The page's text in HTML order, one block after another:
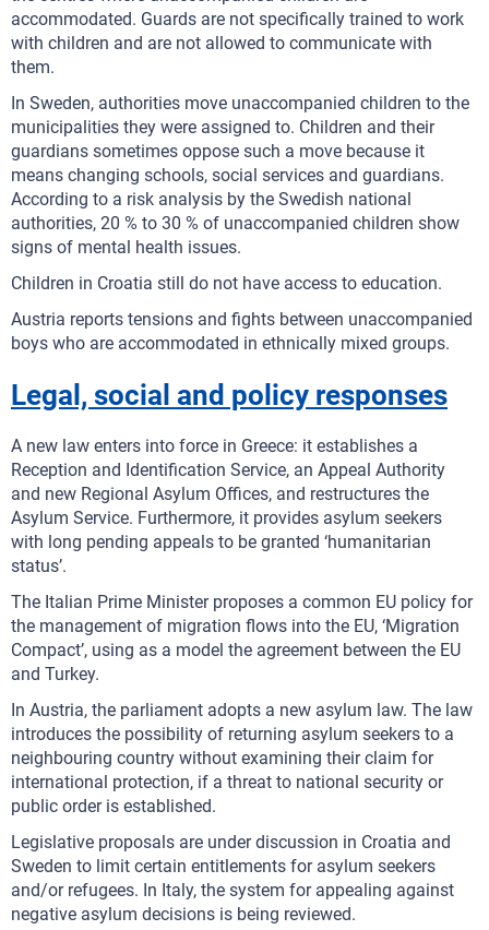
accommodated. Guards are not specifically trained to work
with children and are not allowed to communicate with
them.
In Sweden, authorities move unaccompanied children to the
municipalities they were assigned to. Children and their
guardians sometimes oppose such a move because it
means changing schools, social services and guardians.
According to a risk analysis by the Swedish national
authorities, 20 % to 30 % of unaccompanied children show
signs of mental health issues.
Children in Croatia still do not have access to education.
Austria reports tensions and fights between unaccompanied
boys who are accommodated in ethnically mixed groups.
Legal, social and policy responses
A new law enters into force in Greece: it establishes a
Reception and Identification Service, an Appeal Authority
and new Regional Asylum Offices, and restructures the
Asylum Service. Furthermore, it provides asylum seekers
with long pending appeals to be granted ‘humanitarian
status’.
The Italian Prime Minister proposes a common EU policy for
the management of migration flows into the EU, ‘Migration
Compact’, using as a model the agreement between the EU
and Turkey.
In Austria, the parliament adopts a new asylum law. The law
introduces the possibility of returning asylum seekers to a
neighbouring country without examining their claim for
international protection, if a threat to national security or
public order is established.
Legislative proposals are under discussion in Croatia and
Sweden to limit certain entitlements for asylum seekers
and/or refugees. In Italy, the system for appealing against
negative asylum decisions is being reviewed.